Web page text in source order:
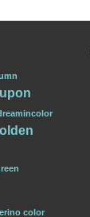
color